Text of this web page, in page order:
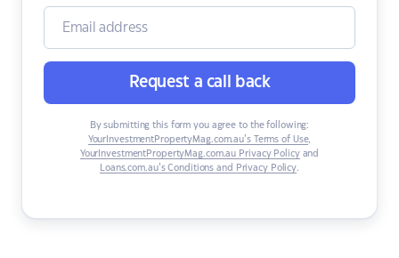
Request a call back
By submitting this form you agree to the following:
YourInvestmentPropertyMag.com.au’s Terms of Use,
YourInvestmentPropertyMag.com.au Privacy Policyand
Loans.com.au’s Conditions and Privacy Policy.